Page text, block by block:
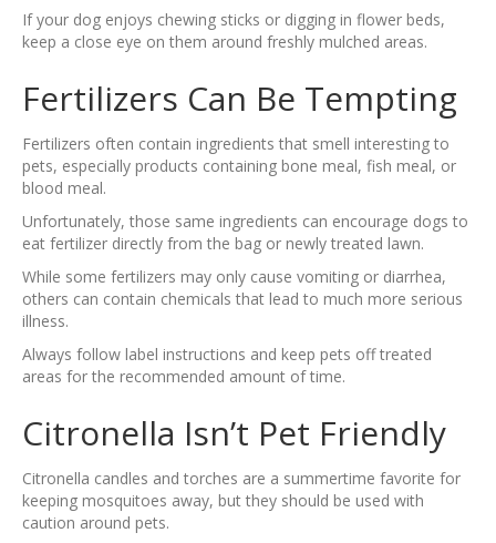
If your dog enjoys chewing sticks or digging in flower beds,
keep a close eye on them around freshly mulched areas.
Fertilizers Can Be Tempting
Fertilizers often contain ingredients that smell interesting to
pets, especially products containing bone meal, fish meal, or
blood meal.
Unfortunately, those same ingredients can encourage dogs to
eat fertilizer directly from the bag or newly treated lawn.
While some fertilizers may only cause vomiting or diarrhea,
others can contain chemicals that lead to much more serious
illness.
Always follow label instructions and keep pets off treated
areas for the recommended amount of time.
Citronella Isn’t Pet Friendly
Citronella candles and torches are a summertime favorite for
keeping mosquitoes away, but they should be used with
caution around pets.